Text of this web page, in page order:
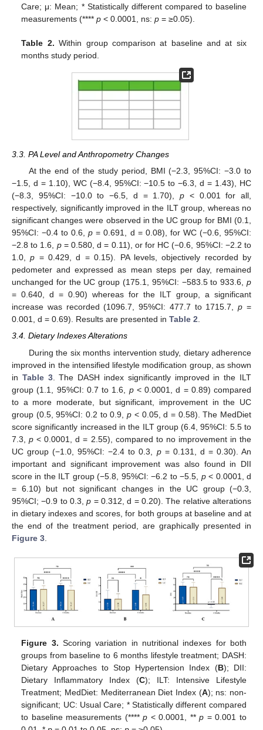
Care; μ: Mean; * Statistically different compared to baseline
measurements (****p < 0.0001, ns:p = ≥0.05).
Table 2. Within group comparison at baseline and at six
months study period.
3.3. PA Level and Anthropometry Changes
At the end of the study period, BMI (−2.3, 95%CI: −3.0 to
−1.5, d = 1.10), WC (−8.4, 95%CI: −10.5 to −6.3, d = 1.43), HC
(−8.3, 95%CI: −10.0 to −6.5, d = 1.70), p < 0.001 for all,
respectively, significantly improved in the ILT group, whereas no
significant changes were observed in the UC group for BMI (0.1,
95%CI: −0.4 to 0.6,p = 0.691, d = 0.08), for WC (−0.6, 95%CI:
−2.8 to 1.6, p= 0.580, d = 0.11), or for HC (−0.6, 95%CI: −2.2 to
1.0,p = 0.429, d = 0.15). PA levels, objectively recorded by
pedometer and expressed as mean steps per day, remained
unchanged for the UC group (175.1, 95%CI: −583.5 to 933.6, p
= 0.640, d = 0.90) whereas for the ILT group, a significant
increase was recorded (1096.7, 95%CI: 477.7 to 1715.7,p =
0.001, d = 0.69). Results are presented in Table 2.
3.4. Dietary Indexes Alterations
During the six months intervention study, dietary adherence
improved in the intensified lifestyle modification group, as shown
in Table 3. The DASH index significantly improved in the ILT
group (1.1, 95%CI: 0.7 to 1.6, p< 0.0001, d = 0.89) compared
to a more moderate, but significant, improvement in the UC
group (0.5, 95%CI: 0.2 to 0.9,p < 0.05, d = 0.58). The MedDiet
score significantly increased in the ILT group (6.4, 95%CI: 5.5 to
7.3,p < 0.0001, d = 2.55), compared to no improvement in the
UC group (−1.0, 95%CI: −2.4 to 0.3, p= 0.131, d = 0.30). An
important and significant improvement was also found in DII
score in the ILT group (−5.8, 95%CI: −6.2 to −5.5, p< 0.0001, d
= 6.10) but not significant changes in the UC group (−0.3,
95%CI; −0.9 to 0.3,p = 0.312, d = 0.20). The relative alterations
in dietary indexes and scores, for both groups at baseline and at
the end of the treatment period, are graphically presented in
Figure 3
Figure 3. Scoring variation in nutritional indexes for both
groups from baseline to 6 months lifestyle treatment; DASH:
Dietary Approaches to Stop Hypertension Index (B); DII:
Dietary Inflammatory Index (C); ILT: Intensive Lifestyle
Treatment; MedDiet: Mediterranean Diet Index (A); ns: non-
significant; UC: Usual Care; * Statistically different compared
to baseline measurements (****p < 0.0001, **p = 0.001 to